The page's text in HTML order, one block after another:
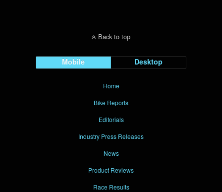
Back to top
Mobile Desktop
Home
Bike Reports
Editorials
Industry Press Releases
News
Product Reviews
Race Results